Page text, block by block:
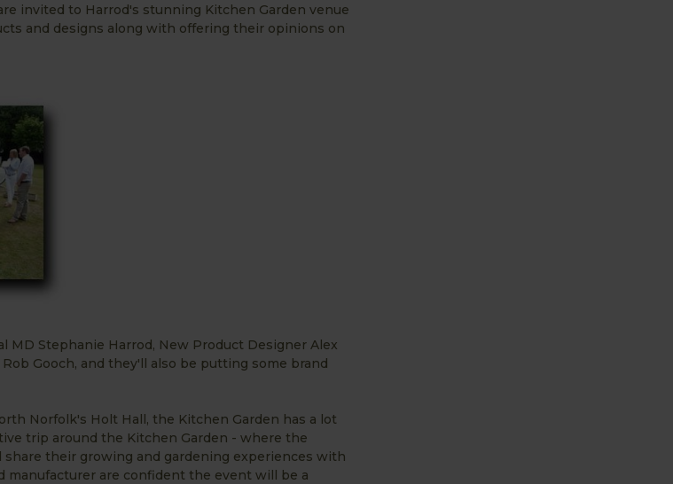
invited to Harrod's stunning Kitchen Garden venue
and designs along with offering their opinions on
Stephanie Harrod, New Product Designer Alex
Gooch, and they'll also be putting some brand
Norfolk's Holt Hall, the Kitchen Garden has a lot
trip around the Kitchen Garden - where the
their growing and gardening experiences with
manufacturer are confident the event will be a